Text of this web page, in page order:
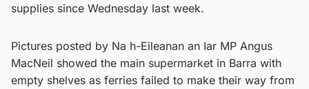
supplies since Wednesday last week.
Pictures posted by Na h-Eileanan an Iar MP Angus
MacNeil showed the main supermarket in Barra with
empty shelves as ferries failed to make their way from